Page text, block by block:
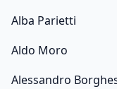
Alba Parietti
Aldo Moro
Alessandro